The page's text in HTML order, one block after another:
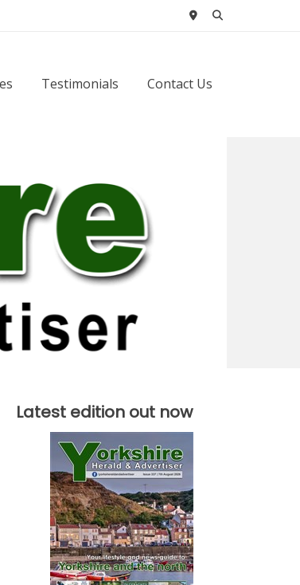
Testimonials Contact Us
Latest edition out now